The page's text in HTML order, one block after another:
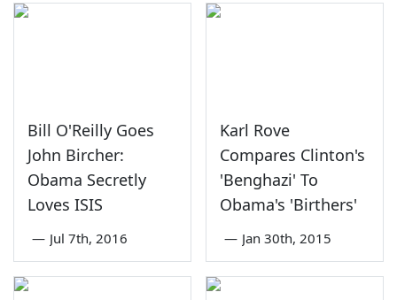
Bill O'Reilly Goes
John Bircher:
Obama Secretly
Loves ISIS
— Jul 7th, 2016
Karl Rove
Compares Clinton's
'Benghazi' To
Obama's 'Birthers'
— Jan 30th, 2015